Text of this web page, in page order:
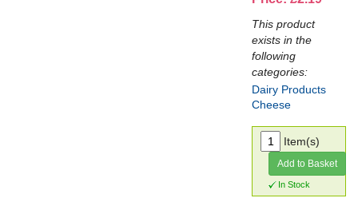
This product
exists in the
following
categories:
Dairy Products
Cheese
Item(s)
Add to Basket
In Stock